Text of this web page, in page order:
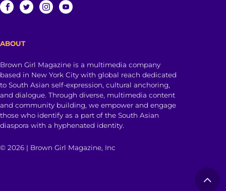
ABOUT
Brown Girl Magazine is a multimedia company
based in New York City with global reach dedicated
to South Asian self-expression, cultural anchoring,
and dialogue. Through diverse, multimedia content
and community building, we empower and engage
those who identify as a part of the South Asian
diaspora with a hyphenated identity.
© 2026 | Brown Girl Magazine, Inc